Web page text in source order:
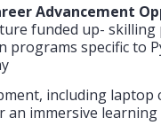
Advancement
funded up- skilling
programs specific to
including laptop
an immersive learning